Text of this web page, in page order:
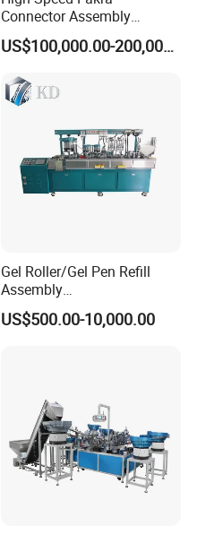
Connector Assembly
Equipment for Reliable
Connections
US$100,000.00-200,000.00
Gel Roller/Gel Pen Refill
Assembly
Machine/Assembling
Machine/Assembly
Assy Equipment
US$500.00-10,000.00